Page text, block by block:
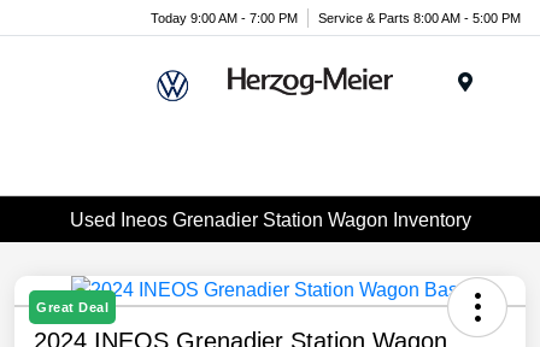
Today 9:00 AM - 7:00 PM Service & Parts 8:00 AM - 5:00 PM
Used Ineos Grenadier Station Wagon Inventory
Great Deal
2024 INEOS Grenadier Station Wagon